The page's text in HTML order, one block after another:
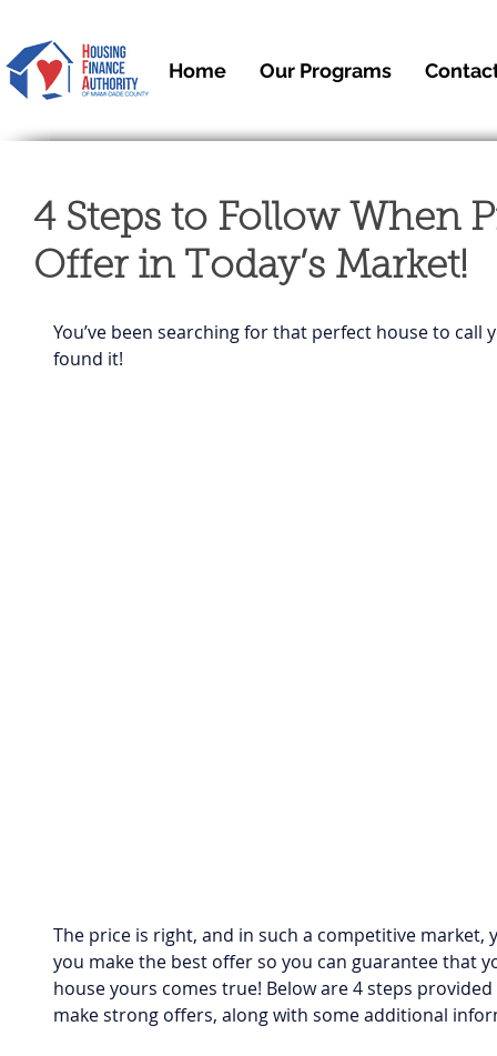
Home Our Programs
4 Steps to Follow When
Offer in Today’s Market!
You’ve been searching for that perfect house to call
found it!
The price is right, and in such a competitive
you make the best offer so you can guarantee that
house yours comes true! Below are 4 steps
make strong offers, along with some additional